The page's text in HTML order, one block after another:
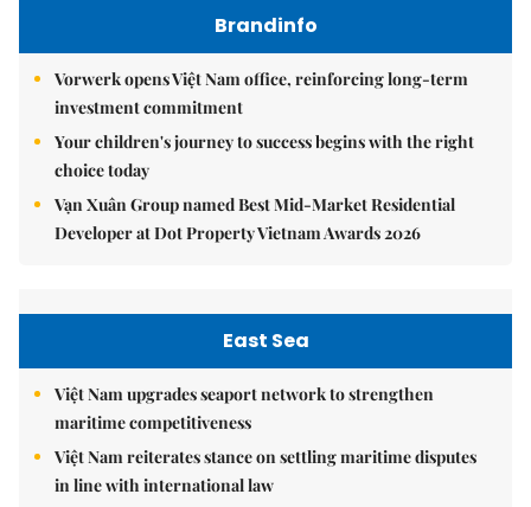
Brandinfo
Vorwerk opens Việt Nam office, reinforcing long-term
investment commitment
Your children's journey to success begins with the right
choice today
Vạn Xuân Group named Best Mid-Market Residential
Developer at Dot Property Vietnam Awards 2026
East Sea
Việt Nam upgrades seaport network to strengthen
maritime competitiveness
Việt Nam reiterates stance on settling maritime disputes
in line with international law